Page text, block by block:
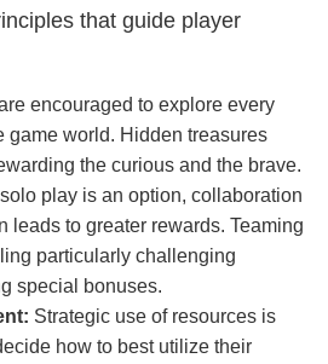
that guide player
encouraged to explore every
game world. Hidden treasures
the curious and the brave.
play is an option, collaboration
leads to greater rewards. Teaming
particularly challenging
special bonuses.
Strategic use of resources is
how to best utilize their